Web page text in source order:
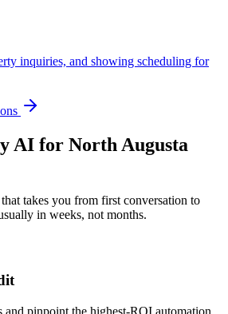
inquiries, and showing scheduling for
AI for North Augusta
takes you from first conversation to
in weeks, not months.